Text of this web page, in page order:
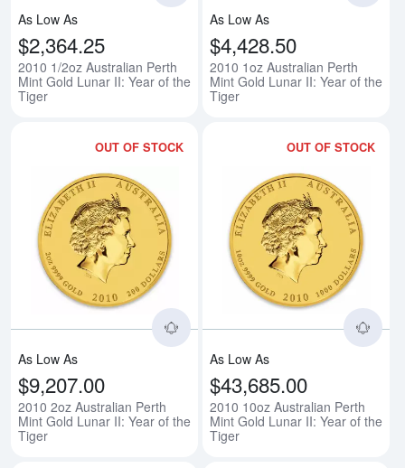
As Low As
$2,364.25
2010 1/2oz Australian Perth
Mint Gold Lunar II: Year of the
Tiger
As Low As
$4,428.50
2010 1oz Australian Perth
Mint Gold Lunar II: Year of the
Tiger
OUT OF STOCK
Read more about2010 2oz
As Low As
$9,207.00
2010 2oz Australian Perth
Mint Gold Lunar II: Year of the
Tiger
OUT OF STOCK
As Low As
$43,685.00
2010 10oz Australian Perth
Mint Gold Lunar II: Year of the
Tiger